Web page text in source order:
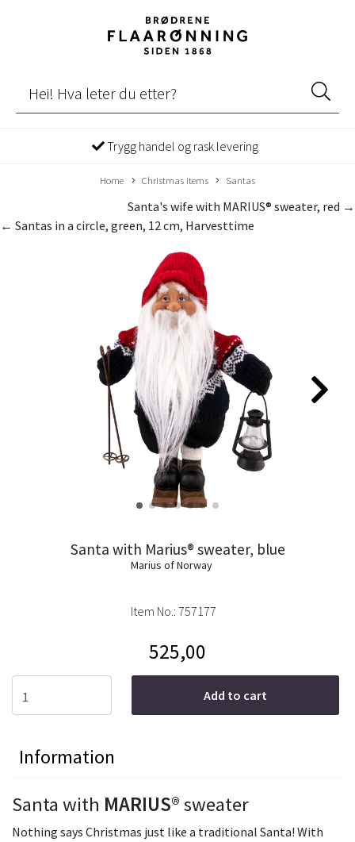
Trygg handel og rask levering
Home Christmas items Santas
Santa's wife with MARIUS® sweater, red →
← Santas in a circle, green, 12 cm, Harvesttime
Santa with Marius® sweater, blue
Marius of Norway
Item No.: 757177
525,00
Add to cart
Information
Santa with MARIUS® sweater
Nothing says Christmas just like a traditional Santa! With